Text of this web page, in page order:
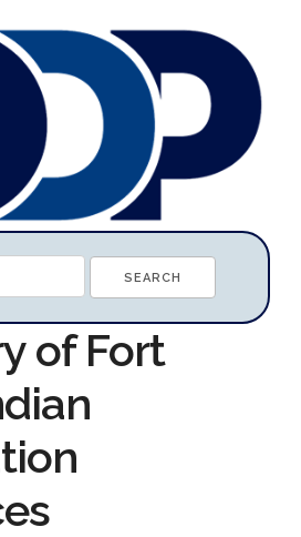
of Fort